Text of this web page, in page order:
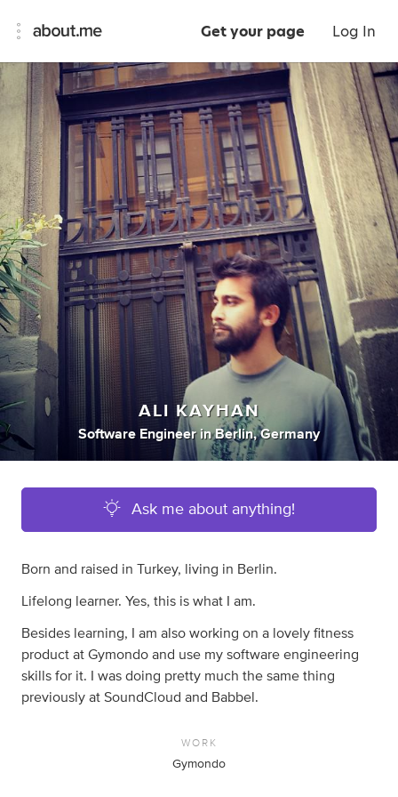
Get your page Log In
ALI KAYHAN
Software Engineer inBerlin, Germany
Ask me about anything!
Born and raised in Turkey, living in Berlin.
Lifelong learner. Yes, this is what I am.
Besides learning, I am also working on a lovely fitness
product at Gymondo and use my software engineering
skills for it. I was doing pretty much the same thing
previously at SoundCloud and Babbel.
WORK
Gymondo